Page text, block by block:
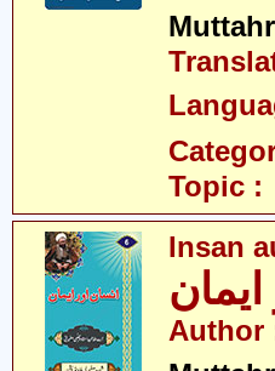
Topic :
Insan
Author